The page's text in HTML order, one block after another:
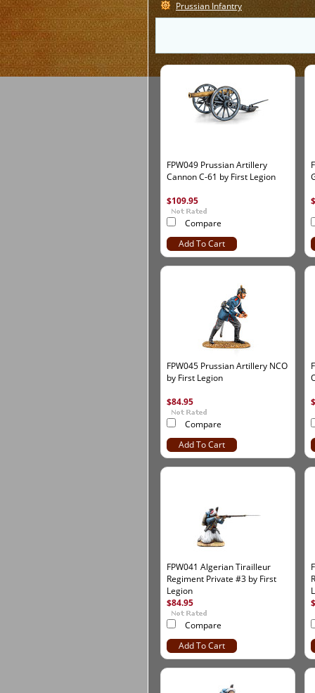
Prussian Infantry
FPW049 Prussian Artillery
Cannon C-61 by First Legion
$109.95
Compare
Add To Cart
FPW045 Prussian Artillery NCO
by First Legion
$84.95
Compare
Add To Cart
FPW041 Algerian Tirailleur
Regiment Private #3 by First
Legion
$84.95
Compare
Add To Cart